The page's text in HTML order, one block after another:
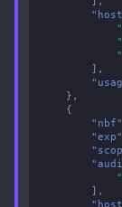
],
},
{
"nbf"
"exp"
],